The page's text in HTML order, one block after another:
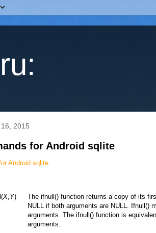
2015
for Android sqlite
Android sqlite
X,Y)
The ifnull() function returns a copy of its
NULL if both arguments are NULL. Ifnull()
arguments. The ifnull() function is
arguments.